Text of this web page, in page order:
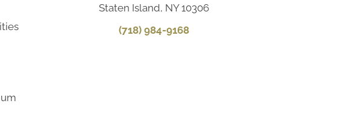
Staten Island, NY 10306
(718) 984-9168